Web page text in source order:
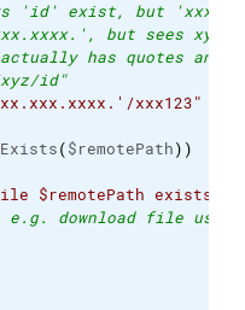
'id' exist, but
but sees xyz.
has quotes and
xyz/id"
xxx123"
($remotePath) )
$remotePath exists"
e.g. download file